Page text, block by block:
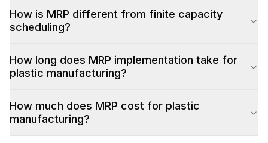
How is MRP different from finite capacity
scheduling?
How long does MRP implementation take for
plastic manufacturing?
How much does MRP cost for plastic
manufacturing?